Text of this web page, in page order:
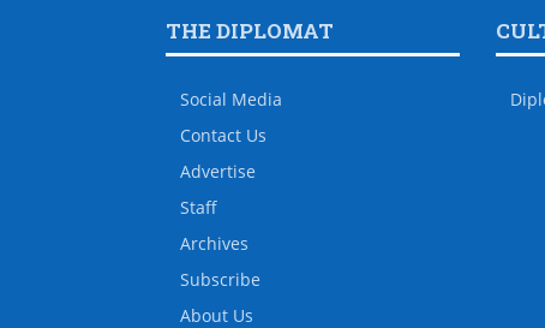
THE DIPLOMAT
Social Media
Contact Us
Advertise
Staff
Archives
Subscribe
About Us